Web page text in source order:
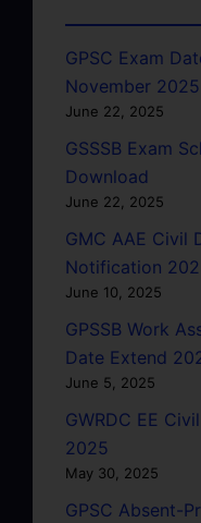
GPSC Exam
November 2025
June 22, 2025
GSSSB Exam
Download
June 22, 2025
GMC AAE Civil
Notification
June 10, 2025
GPSSB Work
Date Extend
June 5, 2025
GWRDC EE
2025
May 30, 2025
GPSC Absent-